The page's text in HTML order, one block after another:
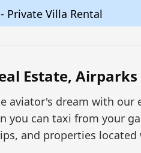
Private Villa Rental
Estate,
aviator's dream with our
you can taxi from your
and properties